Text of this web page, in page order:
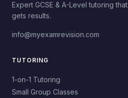
Expert GCSE & A-Level tutoring that
gets results.
info@myexamrevision.com
TUTORING
1-on-1 Tutoring
Small Group Classes